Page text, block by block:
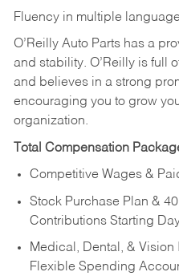
Fluency in multiple
O’Reilly Auto Parts has a
and stability. O’Reilly is full
and believes in a strong
encouraging you to grow
organization.
Total Compensation
Competitive Wages &
Stock Purchase Plan &
Contributions Starting
Medical, Dental, &
Flexible Spending